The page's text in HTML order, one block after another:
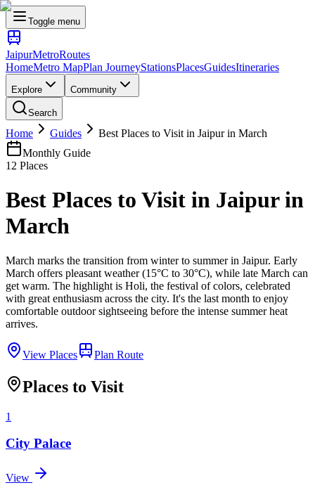
Toggle menu
JaipurMetroRoutes
HomeMetro MapPlan JourneyStationsPlacesGuidesItineraries
Explore Community
Search
Home Guides
Best Places to Visit in Jaipur in March
Monthly Guide
12 Places
Best Places to Visit in Jaipur in
March
March marks the transition from winter to summer in Jaipur. Early
March offers pleasant weather (15°C to 30°C), while late March can
get warm. The highlight is Holi, the festival of colors, celebrated
with great enthusiasm across the city. It's the last month to enjoy
comfortable outdoor sightseeing before the intense summer heat
arrives.
View Places Plan Route
Places to Visit
1
City Palace
View